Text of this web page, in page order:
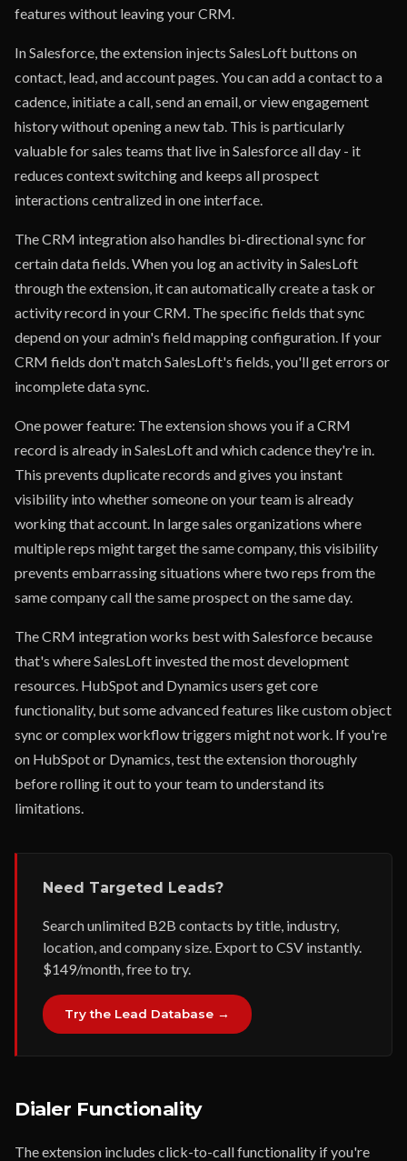
features without leaving your CRM.
In Salesforce, the extension injects SalesLoft buttons on
contact, lead, and account pages. You can add a contact to a
cadence, initiate a call, send an email, or view engagement
history without opening a new tab. This is particularly
valuable for sales teams that live in Salesforce all day - it
reduces context switching and keeps all prospect
interactions centralized in one interface.
The CRM integration also handles bi-directional sync for
certain data fields. When you log an activity in SalesLoft
through the extension, it can automatically create a task or
activity record in your CRM. The specific fields that sync
depend on your admin's field mapping configuration. If your
CRM fields don't match SalesLoft's fields, you'll get errors or
incomplete data sync.
One power feature: The extension shows you if a CRM
record is already in SalesLoft and which cadence they're in.
This prevents duplicate records and gives you instant
visibility into whether someone on your team is already
working that account. In large sales organizations where
multiple reps might target the same company, this visibility
prevents embarrassing situations where two reps from the
same company call the same prospect on the same day.
The CRM integration works best with Salesforce because
that's where SalesLoft invested the most development
resources. HubSpot and Dynamics users get core
functionality, but some advanced features like custom object
sync or complex workflow triggers might not work. If you're
on HubSpot or Dynamics, test the extension thoroughly
before rolling it out to your team to understand its
limitations.
Need Targeted Leads?
Search unlimited B2B contacts by title, industry,
location, and company size. Export to CSV instantly.
$149/month, free to try.
Try the Lead Database →
Dialer Functionality
The extension includes click-to-call functionality if you're